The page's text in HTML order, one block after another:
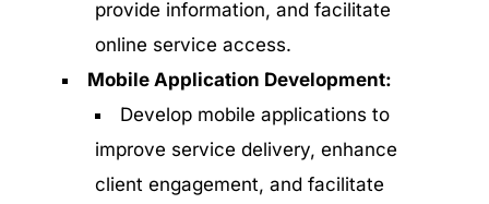
provide information, and facilitate
online service access.
Mobile Application Development:
Develop mobile applications to
improve service delivery, enhance
client engagement, and facilitate